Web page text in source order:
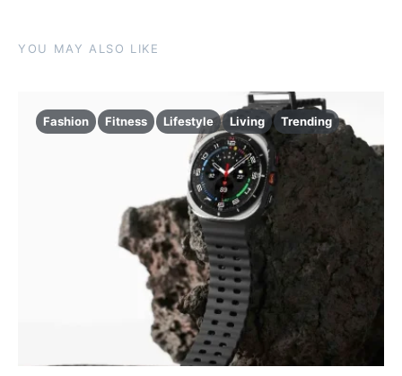
YOU MAY ALSO LIKE
Fashion Fitness Lifestyle Living Trending